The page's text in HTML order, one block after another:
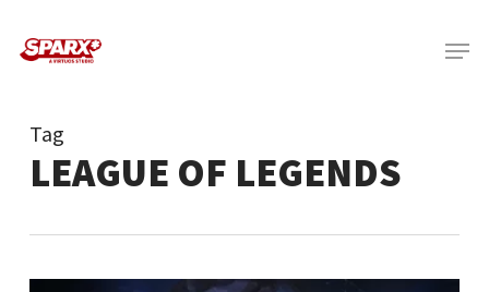
Menu
Tag
LEAGUE OF LEGENDS